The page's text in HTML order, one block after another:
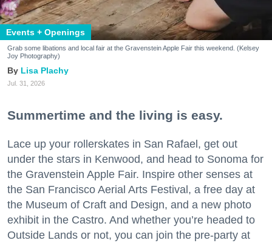
Events + Openings
Grab some libations and local fair at the Gravenstein Apple Fair this weekend. (Kelsey
Joy Photography)
Lisa Plachy
Jul. 31, 2026
Summertime and the living is easy.
Lace up your rollerskates in San Rafael, get out
under the stars in Kenwood, and head to Sonoma for
the Gravenstein Apple Fair. Inspire other senses at
the San Francisco Aerial Arts Festival, a free day at
the Museum of Craft and Design, and a new photo
exhibit in the Castro. And whether you’re headed to
Outside Lands or not, you can join the pre-party at